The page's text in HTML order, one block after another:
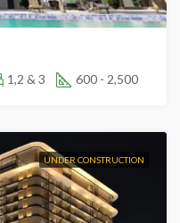
1,2 & 3 600 - 2,500
UNDER CONSTRUCTION